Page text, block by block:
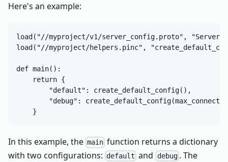
Here's an example:
load("//myproject/v1/server_config.proto",
load("//myproject/helpers.pinc",
def main():
    return {
        "default": create_default_config(),
"debug":
In this example, the main function returns a dictionary
with two configurations: default and debug. The